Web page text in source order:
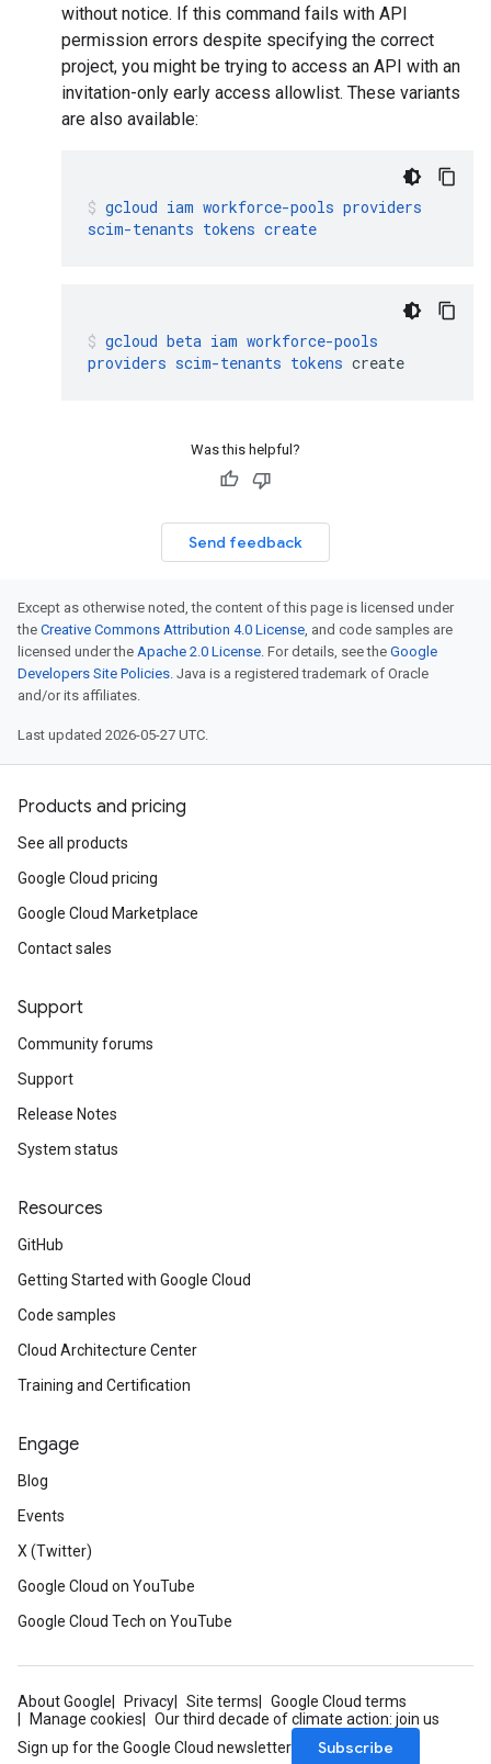
without notice. If this command fails with API
permission errors despite specifying the correct
project, you might be trying to access an API with an
invitation-only early access allowlist. These variants
are also available:
gcloud iam workforce-pools providers
scim-tenants tokens create
gcloud beta iam workforce-pools
providers scim-tenants tokens create
Was this helpful?
Send feedback
Except as otherwise noted, the content of this page is licensed under
the Creative Commons Attribution 4.0 License , and code samples are
licensed under the Apache 2.0 License . For details, see the Google
Developers Site Policies . Java is a registered trademark of Oracle
and/or its affiliates.
Last updated 2026-05-27 UTC.
Products and pricing
See all products
Google Cloud pricing
Google Cloud Marketplace
Contact sales
Support
Community forums
Support
Release Notes
System status
Resources
GitHub
Getting Started with Google Cloud
Code samples
Cloud Architecture Center
Training and Certification
Engage
Blog
Events
X (Twitter)
Google Cloud on YouTube
Google Cloud Tech on YouTube
About Google Privacy Site terms
Google Cloud terms
Manage cookies
Our third decade of climate action: join us
Sign up for the Google Cloud newsletter
Subscribe